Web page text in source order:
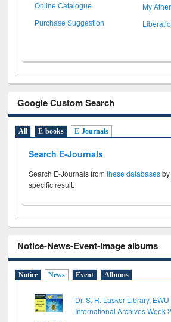
Online Catalogue My
Purchase Suggestion
Google Custom Search
All E-books E-Journals
Search E-Journals
Search E-Journals fromthese databases
specific result.
Notice-News-Event-Image albums
Notice News Event Albums
Dr. S. R. Lasker Library,
International Archives Week